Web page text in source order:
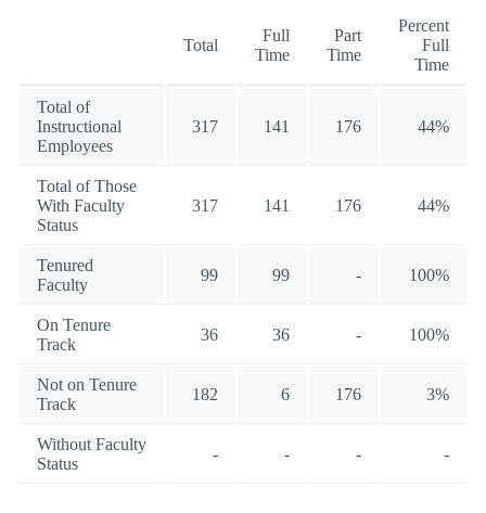
Total
Full
Time
Part
Time
Percent
Full
Time
Total of
Instructional
Employees
317 141 176 44%
Total of Those
With Faculty
Status
317 141 176 44%
Tenured
Faculty
99 99 - 100%
On Tenure
Track
36 36 - 100%
Not on Tenure
Track
182 6 176 3%
Without Faculty
Status
- - - -